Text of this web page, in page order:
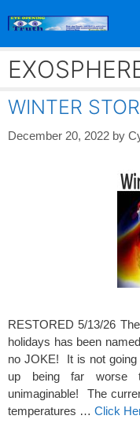
WINTER
December 20, 2022 by
RESTORED 5/13/26
holidays has been
no JOKE! It is not
up being far worse
unimaginable! The
temperatures … Click